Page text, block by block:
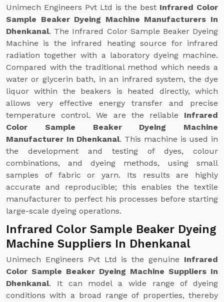
Unimech Engineers Pvt Ltd is the best Infrared Color
Sample Beaker Dyeing Machine Manufacturers In
Dhenkanal. The Infrared Color Sample Beaker Dyeing
Machine is the infrared heating source for infrared
radiation together with a laboratory dyeing machine.
Compared with the traditional method which needs a
water or glycerin bath, in an infrared system, the dye
liquor within the beakers is heated directly, which
allows very effective energy transfer and precise
temperature control. We are the reliable Infrared
Color Sample Beaker Dyeing Machine
Manufacturer In Dhenkanal. This machine is used in
the development and testing of dyes, colour
combinations, and dyeing methods, using small
samples of fabric or yarn. Its results are highly
accurate and reproducible; this enables the textile
manufacturer to perfect his processes before starting
large-scale dyeing operations.
Infrared Color Sample Beaker Dyeing
Machine Suppliers In Dhenkanal
Unimech Engineers Pvt Ltd is the genuine Infrared
Color Sample Beaker Dyeing Machine Suppliers In
Dhenkanal. It can model a wide range of dyeing
conditions with a broad range of properties, thereby